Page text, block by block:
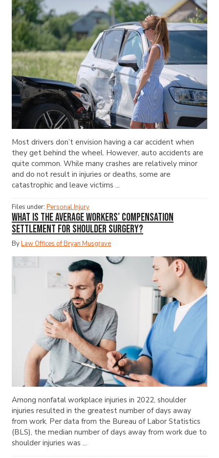
Most drivers don’t envision having a car accident when
they get behind the wheel. However, auto accidents are
quite common. While many crashes are relatively minor
and do not result in injuries or deaths, some are
catastrophic and leave victims ...
Files under: Personal Injury
What Is the Average Workers’ Compensation
Settlement for Shoulder Surgery?
ByLaw Offices of Bryan Musgrave
Among nonfatal workplace injuries in 2022, shoulder
injuries resulted in the greatest number of days away
from work. Per data from the Bureau of Labor Statistics
(BLS), the median number of days away from work due to
shoulder injuries was ...